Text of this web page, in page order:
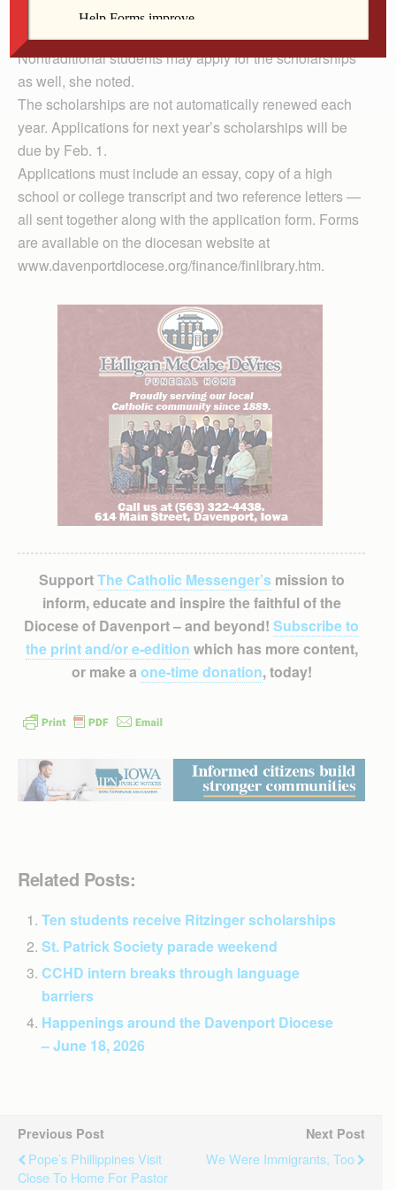
“I am so impressed going through the quality of
students who apply for the scholarships,” Maaske said.
Nontraditional students may apply for the scholarships
as well, she noted.
The scholarships are not automatically renewed each
year. Applications for next year’s scholarships will be
due by Feb. 1.
Applications must include an essay, copy of a high
school or college transcript and two reference letters —
all sent together along with the application form. Forms
are available on the diocesan website at
www.davenportdiocese.org/finance/finlibrary.htm.
SupportThe Catholic Messenger’smission to
inform, educate and inspire the faithful of the
Diocese of Davenport – and beyond! Subscribe to
the print and/or e-edition which has more content,
or make a one-time donation, today!
Related Posts:
Ten students receive Ritzinger scholarships
St. Patrick Society parade weekend
CCHD intern breaks through language
barriers
Happenings around the Davenport Diocese
– June 18, 2026
Previous Post
Pope’s Phillippines Visit
Close To Home For Pastor
Next Post
We Were Immigrants, Too